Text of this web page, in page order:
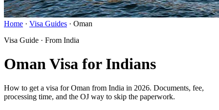
Home · Visa Guides · Oman
Visa Guide · From India
Oman Visa for Indians
How to get a visa for Oman from India in 2026. Documents, fee,
processing time, and the OJ way to skip the paperwork.